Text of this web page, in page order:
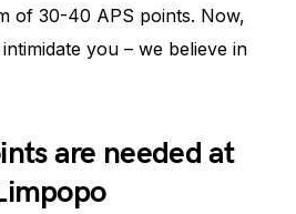
of 30-40 APS points. Now,
you – we believe in
are needed at